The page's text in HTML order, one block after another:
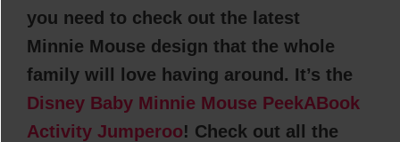
you need to check out the latest
Minnie Mouse design that the whole
family will love having around. It’s the
Disney Baby Minnie Mouse PeekABook
Activity Jumperoo! Check out all the